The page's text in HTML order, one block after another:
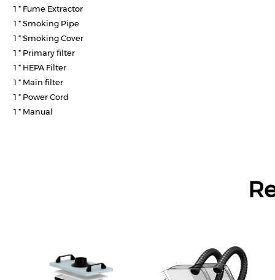
1 * Fume Extractor
1 * Smoking Pipe
1 * Smoking Cover
1 * Primary filter
1 * HEPA Filter
1 * Main filter
1 * Power Cord
1 * Manual